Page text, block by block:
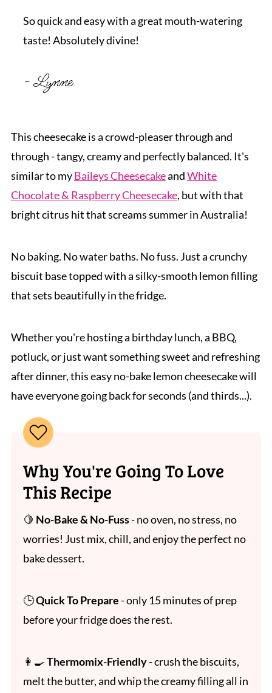
So quick and easy with a great mouth-watering
taste! Absolutely divine!
- Lynne
This cheesecake is a crowd-pleaser through and
through - tangy, creamy and perfectly balanced. It's
similar to myBaileys CheesecakeandWhite
Chocolate & Raspberry Cheesecake, but with that
bright citrus hit that screams summer in Australia!
No baking. No water baths. No fuss. Just a crunchy
biscuit base topped with a silky-smooth lemon filling
that sets beautifully in the fridge.
Whether you're hosting a birthday lunch, a BBQ,
potluck, or just want something sweet and refreshing
after dinner, this easy no-bake lemon cheesecake will
have everyone going back for seconds (and thirds...).
Why You're Going To Love
This Recipe
🍋 No-Bake & No-Fuss- no oven, no stress, no
worries! Just mix, chill, and enjoy the perfect no
bake dessert.
🕒Quick To Prepare- only 15 minutes of prep
before your fridge does the rest.
👩‍🍳Thermomix-Friendly- crush the biscuits,
melt the butter, and whip the creamy filling all in